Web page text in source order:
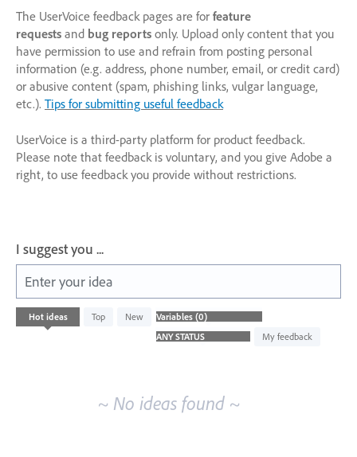
The UserVoice feedback pages are for feature
requests and bug reports only. Upload only content that you
have permission to use and refrain from posting personal
information (e.g. address, phone number, email, or credit card)
or abusive content (spam, phishing links, vulgar language,
etc.). Tips for submitting useful feedback
UserVoice is a third-party platform for product feedback.
Please note that feedback is voluntary, and you give Adobe a
right, to use feedback you provide without restrictions.
I suggest you ...
Enter your idea
Hot ideas Top
New
My feedback
No
existing
~ No ideas found ~